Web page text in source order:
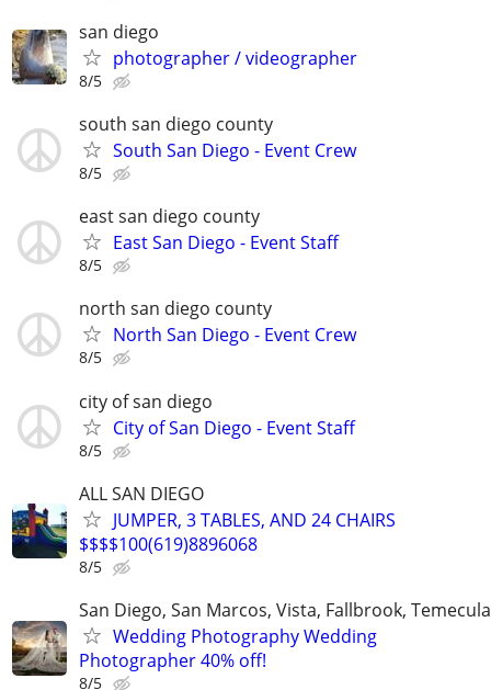
san diego
photographer / videographer
8/5
south san diego county
South San Diego - Event Crew
8/5
east san diego county
East San Diego - Event Staff
8/5
north san diego county
North San Diego - Event Crew
8/5
city of san diego
City of San Diego - Event Staff
8/5
ALL SAN DIEGO
JUMPER, 3 TABLES, AND 24 CHAIRS
$$$$100(619)8896068
8/5
San Diego, San Marcos, Vista, Fallbrook, Temecula
Wedding Photography Wedding
Photographer 40% off!
8/5